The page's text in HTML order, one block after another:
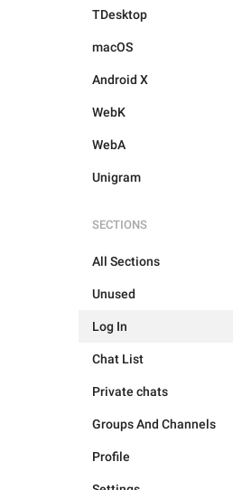
TDesktop
macOS
Android X
WebK
WebA
Unigram
SECTIONS
All Sections
Unused
Log In
Chat List
Private chats
Groups And Channels
Profile